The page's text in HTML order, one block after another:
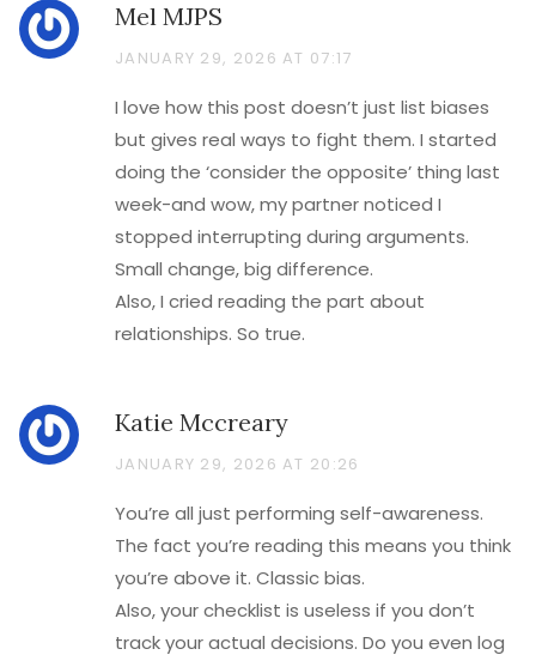
Mel MJPS
JANUARY 29, 2026 AT 07:17
I love how this post doesn’t just list biases
but gives real ways to fight them. I started
doing the ‘consider the opposite’ thing last
week-and wow, my partner noticed I
stopped interrupting during arguments.
Small change, big difference.
Also, I cried reading the part about
relationships. So true.
Katie Mccreary
JANUARY 29, 2026 AT 20:26
You’re all just performing self-awareness.
The fact you’re reading this means you think
you’re above it. Classic bias.
Also, your checklist is useless if you don’t
track your actual decisions. Do you even log